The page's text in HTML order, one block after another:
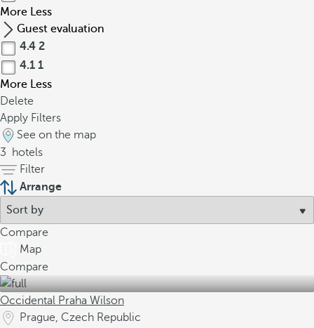
More Less
Guest evaluation
4.4 2
4.1 1
More Less
Delete
Apply Filters
See on the map
3
hotels
Filter
Arrange
Compare
Map
Compare
Occidental Praha Wilson
Prague, Czech Republic